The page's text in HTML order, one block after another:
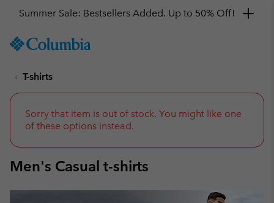
TO
SKIP
NAV
TO
SEARCH
Get a 10% discount
T-shirts
Sorry that item is out of stock. You might like one
of these options instead.
Men's Casual t-shirts